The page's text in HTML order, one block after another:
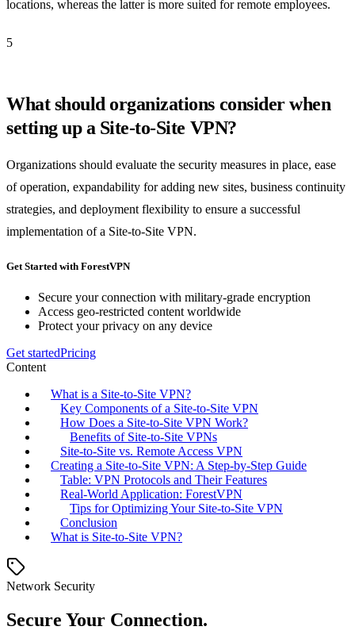
locations, whereas the latter is more suited for remote employees.
5
What should organizations consider when
setting up a Site-to-Site VPN?
Organizations should evaluate the security measures in place, ease
of operation, expandability for adding new sites, business continuity
strategies, and deployment flexibility to ensure a successful
implementation of a Site-to-Site VPN.
Get Started with ForestVPN
Secure your connection with military-grade encryption
Access geo-restricted content worldwide
Protect your privacy on any device
Get startedPricing
Content
What is a Site-to-Site VPN?
Key Components of a Site-to-Site VPN
How Does a Site-to-Site VPN Work?
Benefits of Site-to-Site VPNs
Site-to-Site vs. Remote Access VPN
Creating a Site-to-Site VPN: A Step-by-Step Guide
Table: VPN Protocols and Their Features
Real-World Application: ForestVPN
Tips for Optimizing Your Site-to-Site VPN
Conclusion
What is Site-to-Site VPN?
Network Security
Secure Your Connection.